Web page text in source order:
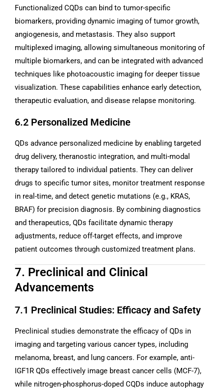
Functionalized CQDs can bind to tumor-specific
biomarkers, providing dynamic imaging of tumor growth,
angiogenesis, and metastasis. They also support
multiplexed imaging, allowing simultaneous monitoring of
multiple biomarkers, and can be integrated with advanced
techniques like photoacoustic imaging for deeper tissue
visualization. These capabilities enhance early detection,
therapeutic evaluation, and disease relapse monitoring.
6.2 Personalized Medicine
QDs advance personalized medicine by enabling targeted
drug delivery, theranostic integration, and multi-modal
therapy tailored to individual patients. They can deliver
drugs to specific tumor sites, monitor treatment response
in real-time, and detect genetic mutations (e.g., KRAS,
BRAF) for precision diagnosis. By combining diagnostics
and therapeutics, QDs facilitate dynamic therapy
adjustments, reduce off-target effects, and improve
patient outcomes through customized treatment plans.
7. Preclinical and Clinical
Advancements
7.1 Preclinical Studies: Efficacy and Safety
Preclinical studies demonstrate the efficacy of QDs in
imaging and targeting various cancer types, including
melanoma, breast, and lung cancers. For example, anti-
IGF1R QDs effectively image breast cancer cells (MCF-7),
while nitrogen-phosphorus-doped CQDs induce autophagy